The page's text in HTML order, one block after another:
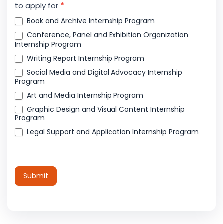
to apply for *
Book and Archive Internship Program
Conference, Panel and Exhibition Organization
Internship Program
Writing Report Internship Program
Social Media and Digital Advocacy Internship
Program
Art and Media Internship Program
Graphic Design and Visual Content Internship
Program
Legal Support and Application Internship Program
Submit